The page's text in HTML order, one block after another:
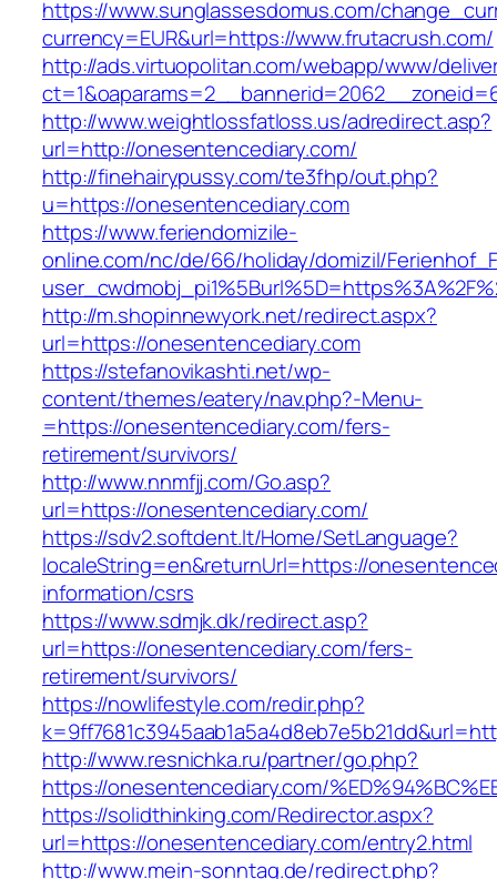
https://www.sunglassesdomus.com/
currency=EUR&url=https://www.frutacrush.com/
http://ads.virtuopolitan.com/webapp/www/
http://www.weightlossfatloss.us/adredirect.asp?
url=http://onesentencediary.com/
http://finehairypussy.com/te3fhp/out.php?
u=https://onesentencediary.com
https://www.feriendomizile-
online.com/nc/de/66/holiday/domizil/
http://m.shopinnewyork.net/redirect.aspx?
url=https://onesentencediary.com
https://stefanovikashti.net/wp-
content/themes/eatery/nav.php?-Menu-
=https://onesentencediary.com/fers-
retirement/survivors/
http://www.nnmfjj.com/Go.asp?
url=https://onesentencediary.com/
https://sdv2.softdent.lt/Home/SetLanguage?
localeString=en&returnUrl=https://
information/csrs
https://www.sdmjk.dk/redirect.asp?
url=https://onesentencediary.com/fers-
retirement/survivors/
https://nowlifestyle.com/redir.php?
http://www.resnichka.ru/partner/go.php?
https://onesentencediary.com/
https://solidthinking.com/Redirector.aspx?
url=https://onesentencediary.com/entry2.html
http://www.mein-sonntag.de/redirect.php?